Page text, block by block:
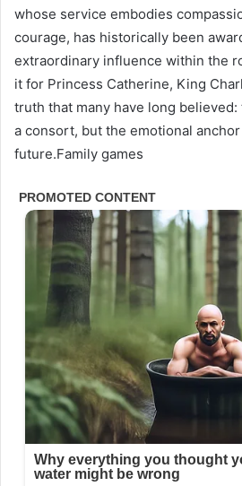
whose service embodies
courage, has historically been
extraordinary influence within the
it for Princess Catherine, King
truth that many have long
a consort, but the emotional anchor
future.Family games